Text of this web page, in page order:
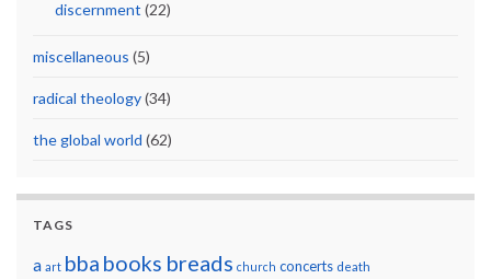
discernment (22)
miscellaneous (5)
radical theology(34)
the global world (62)
TAGS
a art bba books breads church concerts death